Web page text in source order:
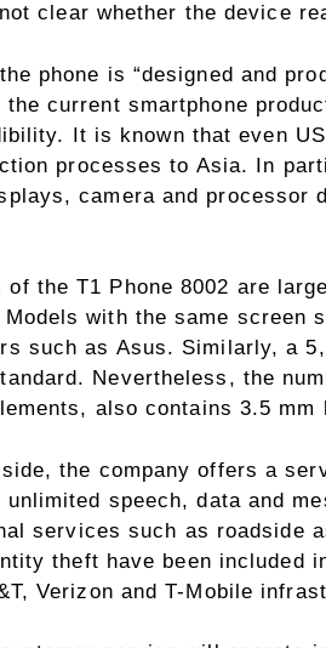
clear whether the device
phone is “designed and
the current smartphone
It is known that even
processes to Asia. In
camera and processor
of the T1 Phone 8002 are
with the same screen
such as Asus. Similarly, a
Nevertheless, the
also contains 3.5 mm
the company offers a
unlimited speech, data and
services such as roadside
theft have been included
Verizon and T-Mobile